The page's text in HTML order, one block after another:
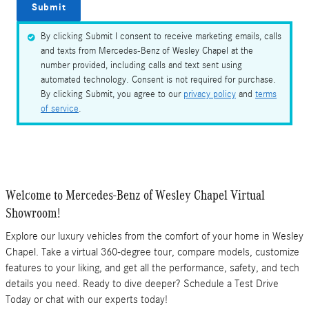
Submit
By clicking Submit I consent to receive marketing emails, calls
and texts from Mercedes-Benz of Wesley Chapel at the
number provided, including calls and text sent using
automated technology. Consent is not required for purchase.
By clicking Submit, you agree to our privacy policy and terms
of service.
Welcome to Mercedes-Benz of Wesley Chapel Virtual
Showroom!
Explore our luxury vehicles from the comfort of your home in Wesley
Chapel. Take a virtual 360-degree tour, compare models, customize
features to your liking, and get all the performance, safety, and tech
details you need. Ready to dive deeper? Schedule a Test Drive
Today or chat with our experts today!